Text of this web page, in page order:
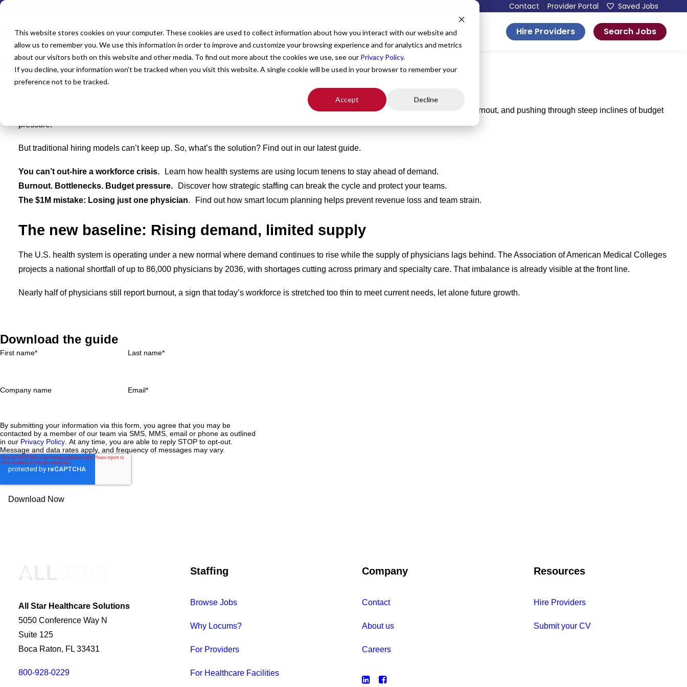
This website stores cookies on your computer. These cookies are used to collect information about how you interact with our website and
allow us to remember you. We use this information in order to improve and customize your browsing experience and for analytics and metrics
about our visitors both on this website and other media. To find out more about the cookies we use, see our Privacy Policy.
If you decline, your information won’t be tracked when you visit this website. A single cookie will be used in your browser to remember your
preference not to be tracked.
Accept Decline
Contact Provider Portal Saved Jobs
For Providers Healthcare Facilities About Resources Hire Providers Search Jobs
FREE DOWNLOAD
A Guide to Strategic Staffing for Health Systems
Burnout, Bottlenecks and Budget Pressures.
Health systems are running a marathon on a treadmill. They’re sprinting to meet rising demand, jumping hurdles of workforce burnout, and pushing through steep inclines of budget
pressure.
But traditional hiring models can’t keep up. So, what’s the solution? Find out in our latest guide.
You can’t out-hire a workforce crisis. Learn how health systems are using locum tenens to stay ahead of demand.
Burnout. Bottlenecks. Budget pressure. Discover how strategic staffing can break the cycle and protect your teams.
The $1M mistake: Losing just one physician. Find out how smart locum planning helps prevent revenue loss and team strain.
The new baseline: Rising demand, limited supply
The U.S. health system is operating under a new normal where demand continues to rise while the supply of physicians lags behind. The Association of American Medical Colleges
projects a national shortfall of up to 86,000 physicians by 2036, with shortages cutting across primary and specialty care. That imbalance is already visible at the front line.
Nearly half of physicians still report burnout, a sign that today’s workforce is stretched too thin to meet current needs, let alone future growth.
Download the guide
First name* Last name*
Company name Email*
By submitting your information via this form, you agree that you may be
contacted by a member of our team via SMS, MMS, email or phone as outlined
in our Privacy Policy . At any time, you are able to reply STOP to opt-out.
Message and data rates apply, and frequency of messages may vary.
All Star Healthcare Solutions
5050 Conference Way N
Suite 125
Boca Raton, FL 33431
800-928-0229
Staffing
Browse Jobs
Why Locums?
For Providers
For Healthcare Facilities
Company
Contact
About us
Careers
Resources
Hire Providers
Submit your CV